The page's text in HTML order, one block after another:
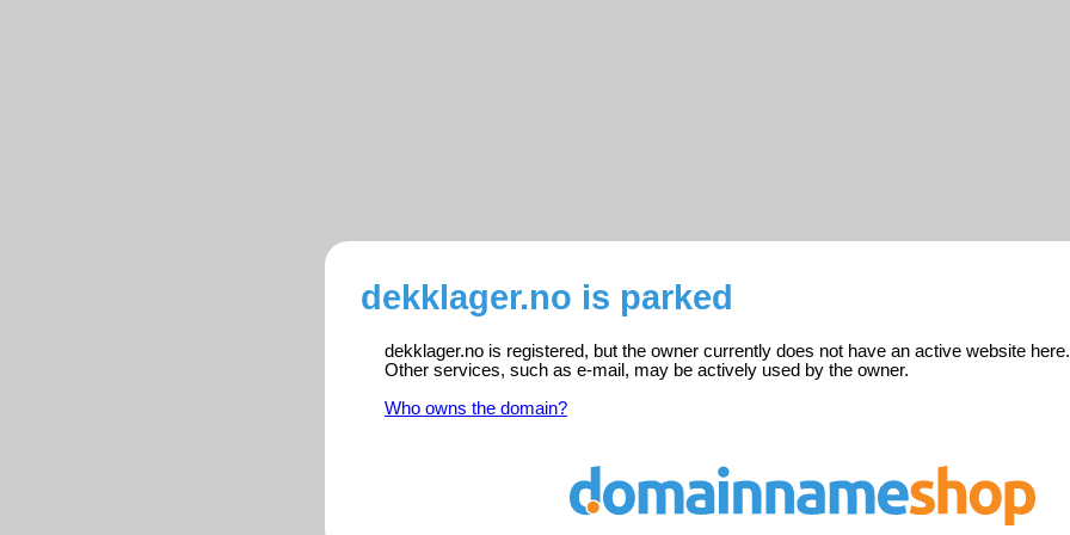
dekklager.no is parked
dekklager.no is registered, but the owner currently does not have an active website here.
Other services, such as e-mail, may be actively used by the owner.
Who owns the domain?